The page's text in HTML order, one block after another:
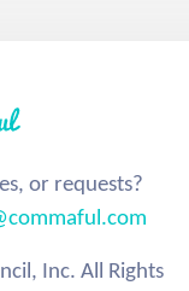
or requests?
Inc. All Rights